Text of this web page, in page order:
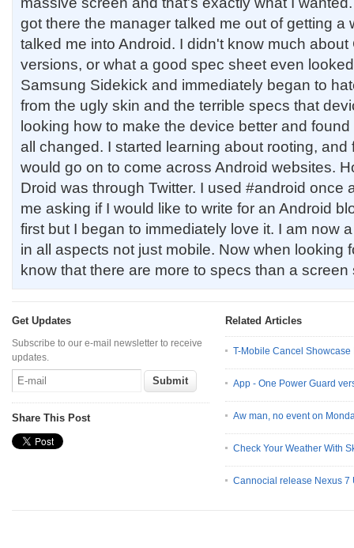
got there the manager talked me out of getting a
talked me into Android. I didn't know much about
versions, or what a good spec sheet even
Samsung Sidekick and immediately began to
from the ugly skin and the terrible specs that
looking how to make the device better and
all changed. I started learning about rooting, and
would go on to come across Android websites.
Droid was through Twitter. I used #android once
me asking if I would like to write for an Android
first but I began to immediately love it. I am now
in all aspects not just mobile. Now when looking
know that there are more to specs than a screen
Get Updates
Subscribe to our e-mail newsletter to receive
updates.
Share This Post
Related Articles
T-Mobile Cancel Showcase
App - One Power Guard
Aw man, no event on
Check Your Weather With
Cannocial release Nexus 7